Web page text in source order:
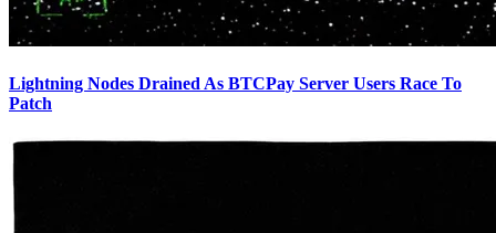
Lightning Nodes Drained As BTCPay Server Users Race To
Patch